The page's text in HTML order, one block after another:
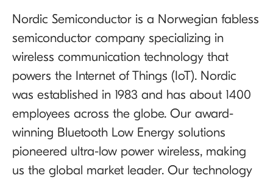
Nordic Semiconductor is a Norwegian fabless
semiconductor company specializing in
wireless communication technology that
powers the Internet of Things (IoT). Nordic
was established in 1983 and has about 1400
employees across the globe. Our award-
winning Bluetooth Low Energy solutions
pioneered ultra-low power wireless, making
us the global market leader. Our technology